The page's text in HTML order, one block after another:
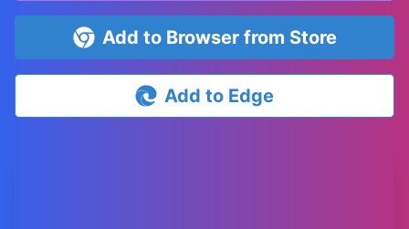
Add to Browser from Store
Add to Edge